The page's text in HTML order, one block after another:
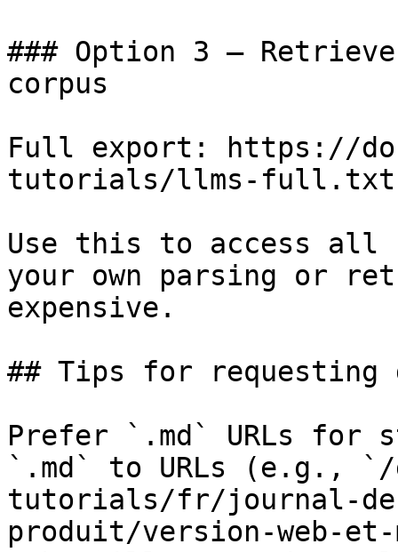
### Option 3 —
corpus
Full export: https://
tutorials/llms-full.txt
Use this to access all
your own parsing or
expensive.
## Tips for requesting
Prefer `.md` URLs for
`.md` to URLs (e.g., `/
tutorials/fr/journal-
produit/version-web-et-